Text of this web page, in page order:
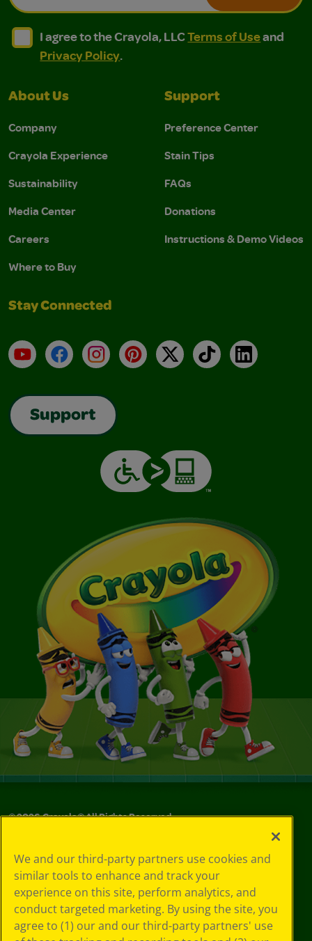
I agree to the Crayola, LLC Terms of Use and
I agree to the Crayola, LLC Terms of Use and Privacy
I agree to the Crayola, LLCTerms of Useand
Privacy Policy.
About Us
Company
Crayola Experience
Sustainability
Media Center
Careers
Where to Buy
Support
Preference Center
Stain Tips
FAQs
Donations
Instructions & Demo Videos
Stay Connected
YouTubeFacebookInstagramPinterest
X TikTokLinkedIn
Support
©2026Crayola® All Rights Reserved.
Choices
Privacy Policy
SMS Terms
GDPR
CA Privacy Notice
Cookie
We and our third-party partners use cookies and
similar tools to enhance and track your
experience on this site, perform analytics, and
conduct targeted marketing. By using the site, you
agree to (1) our and our third-party partners' use